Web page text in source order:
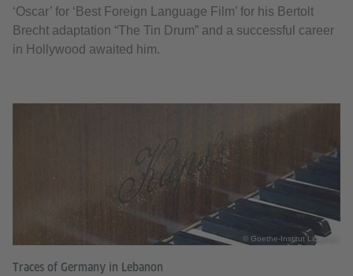
‘Oscar’ for ‘Best Foreign Language Film’ for his Bertolt
Brecht adaptation “The Tin Drum” and a successful career
in Hollywood awaited him.
© Goethe-Institut Libanon
Traces of Germany in Lebanon